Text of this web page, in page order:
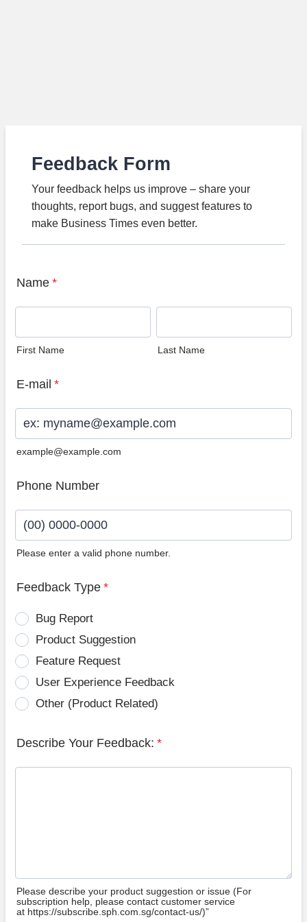
Feedback Form
Your feedback helps us improve – share your
thoughts, report bugs, and suggest features to
make Business Times even better.
Name *
First Name Last Name
E-mail *
example@example.com
Phone Number
Please enter a valid phone number.
Feedback Type *
Bug Report
Product Suggestion
Feature Request
User Experience Feedback
Other (Product Related)
Describe Your Feedback: *
Please describe your product suggestion or issue (For
subscription help, please contact customer service
at https://subscribe.sph.com.sg/contact-us/)”